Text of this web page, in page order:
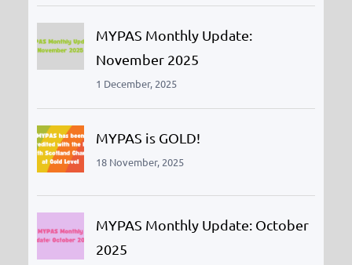
MYPAS Monthly Update:
November 2025
1 December, 2025
MYPAS is GOLD!
18 November, 2025
MYPAS Monthly Update: October
2025